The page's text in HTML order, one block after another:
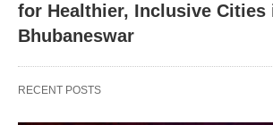
for Healthier, Inclusive Cities
Bhubaneswar
RECENT POSTS